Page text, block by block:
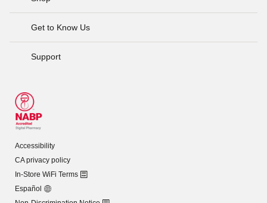
Get to Know Us
Support
Accessibility
CA privacy policy
In-Store WiFi Terms
Español